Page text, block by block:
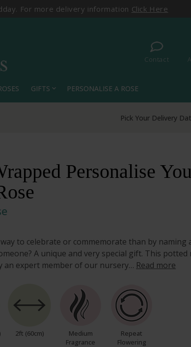
For more delivery information Click Here
Contact
GIFTS expand_more PERSONALISE A ROSE
Pick Your Delivery
Personalise
to celebrate or commemorate than by naming
A unique and very special gift. This
an expert member of our nursery… Read more
2ft (60cm)
Medium
Fragrance
Repeat
Flowering